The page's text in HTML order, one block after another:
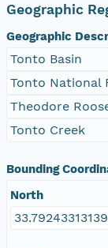
Geographic
Geographic
Tonto Basin
Tonto National
Theodore
Tonto Creek
Bounding
North